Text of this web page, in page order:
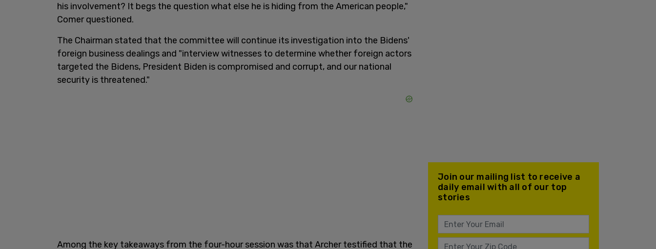
his involvement? It begs the question what else he is hiding from the American people,"
Comer questioned.
The Chairman stated that the committee will continue its investigation into the Bidens'
foreign business dealings and "interview witnesses to determine whether foreign actors
targeted the Bidens, President Biden is compromised and corrupt, and our national
security is threatened."
Among the key takeaways from the four-hour session was that Archer testified that the
Join our mailing list to receive a
daily email with all of our top
stories